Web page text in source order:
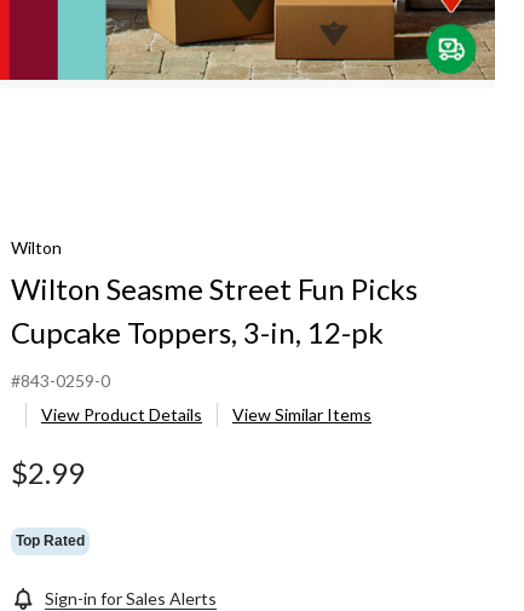
Wilton
Wilton Seasme Street Fun Picks
Cupcake Toppers, 3-in, 12-pk
#843-0259-0
View Product Details
View Similar Items
$2.99
Top Rated
Sign-in for Sales Alerts